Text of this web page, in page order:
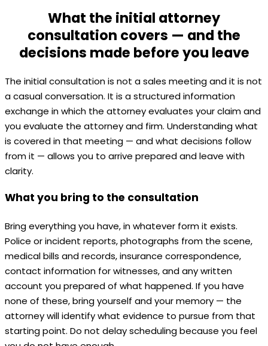
What the initial attorney
consultation covers — and the
decisions made before you leave
The initial consultation is not a sales meeting and it is not
a casual conversation. It is a structured information
exchange in which the attorney evaluates your claim and
you evaluate the attorney and firm. Understanding what
is covered in that meeting — and what decisions follow
from it — allows you to arrive prepared and leave with
clarity.
What you bring to the consultation
Bring everything you have, in whatever form it exists.
Police or incident reports, photographs from the scene,
medical bills and records, insurance correspondence,
contact information for witnesses, and any written
account you prepared of what happened. If you have
none of these, bring yourself and your memory — the
attorney will identify what evidence to pursue from that
starting point. Do not delay scheduling because you feel